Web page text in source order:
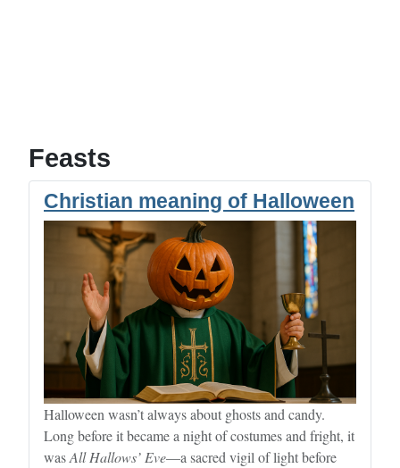
Feasts
Christian meaning of Halloween
Halloween wasn’t always about ghosts and candy.
Long before it became a night of costumes and fright, it
wasAll Hallows’ Eve—a sacred vigil of light before